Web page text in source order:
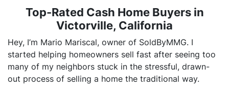
Top-Rated Cash Home Buyers in
Victorville, California
Hey, I’m Mario Mariscal, owner of SoldByMMG. I
started helping homeowners sell fast after seeing too
many of my neighbors stuck in the stressful, drawn-
out process of selling a home the traditional way.